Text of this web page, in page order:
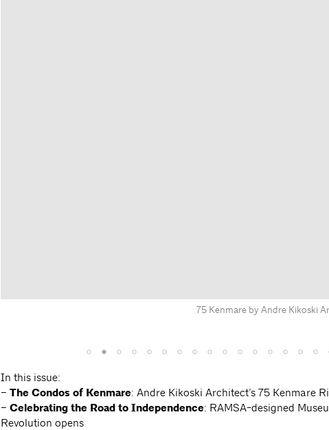
75 Kenmare by Andre Kikoski
In this issue:
–The Condos of Kenmare: Andre Kikoski Architect’s 75 Kenmare
–Celebrating the Road to Independence: RAMSA-designed
Revolution opens